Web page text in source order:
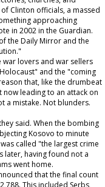
Clinton officials, a massed
approaching
in 2002 in the Guardian.
the Daily Mirror and the
lovers and war sellers
and the "coming
that, like the drumbeat
leading to an attack on
a mistake. Not blunders.
said. When the bombing
Kosovo to minute
called "the largest crime
later, having found not a
went home.
that the final count
This included Serbs,